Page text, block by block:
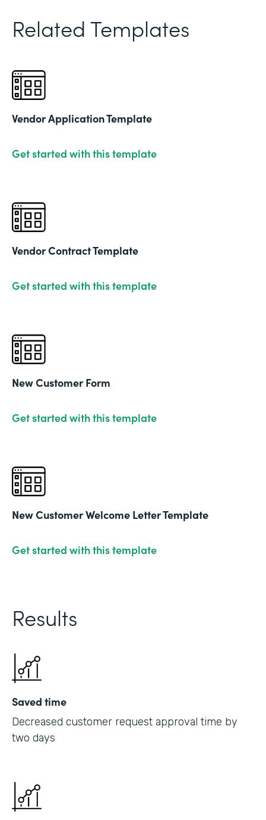
Related Templates
Vendor Application Template
Get started with this template
Vendor Contract Template
Get started with this template
New Customer Form
Get started with this template
New Customer Welcome Letter Template
Get started with this template
Results
Saved time
Decreased customer request approval time by
two days